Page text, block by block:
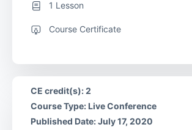
1 Lesson
Course Certificate
CE credit(s): 2
Course Type: Live Conference
Published Date: July 17, 2020